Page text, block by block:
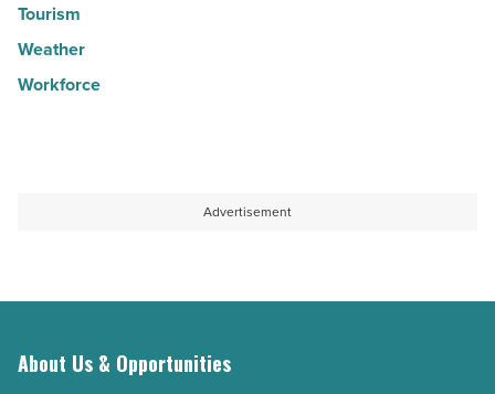
Tourism
Weather
Workforce
Advertisement
About Us & Opportunities